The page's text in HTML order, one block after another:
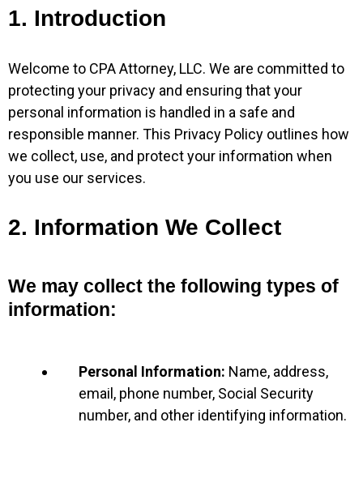
1. Introduction
Welcome to CPA Attorney, LLC. We are committed to
protecting your privacy and ensuring that your
personal information is handled in a safe and
responsible manner. This Privacy Policy outlines how
we collect, use, and protect your information when
you use our services.
2. Information We Collect
We may collect the following types of
information:
Personal Information: Name, address,
email, phone number, Social Security
number, and other identifying information.